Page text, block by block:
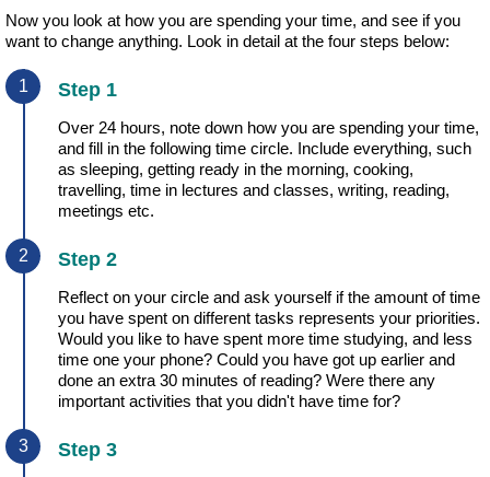
Now you look at how you are spending your time, and see if you
want to change anything. Look in detail at the four steps below:
Step 1
Over 24 hours, note down how you are spending your time,
and fill in the following time circle. Include everything, such
as sleeping, getting ready in the morning, cooking,
travelling, time in lectures and classes, writing, reading,
meetings etc.
Step 2
Reflect on your circle and ask yourself if the amount of time
you have spent on different tasks represents your priorities.
Would you like to have spent more time studying, and less
time one your phone? Could you have got up earlier and
done an extra 30 minutes of reading? Were there any
important activities that you didn't have time for?
Step 3